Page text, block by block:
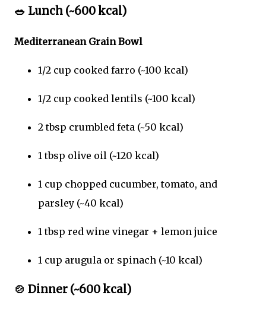
🥗 Lunch (~600 kcal)
Mediterranean Grain Bowl
1/2 cup cooked farro (~100 kcal)
1/2 cup cooked lentils (~100 kcal)
2 tbsp crumbled feta (~50 kcal)
1 tbsp olive oil (~120 kcal)
1 cup chopped cucumber, tomato, and
parsley (~40 kcal)
1 tbsp red wine vinegar + lemon juice
1 cup arugula or spinach (~10 kcal)
🍲 Dinner (~600 kcal)